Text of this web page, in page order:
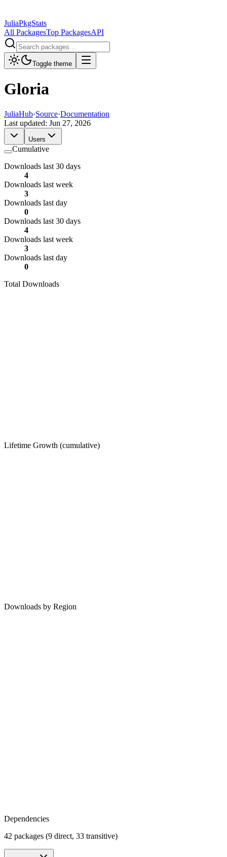
JuliaPkgStats
All PackagesTop PackagesAPI
Toggle theme
Gloria
JuliaHub·Source·Documentation
Last updated: Jun 27, 2026
Users
Cumulative
Downloads last 30 days
4
Downloads last week
3
Downloads last day
0
Downloads last 30 days
4
Downloads last week
3
Downloads last day
0
Total Downloads
Lifetime Growth (cumulative)
Downloads by Region
Dependencies
42 packages (9 direct, 33 transitive)